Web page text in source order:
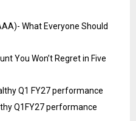
What Everyone Should
You Won’t Regret in Five
Q1 FY27 performance
Q1FY27 performance